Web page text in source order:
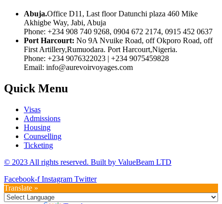
Abuja.Office D11, Last floor Datunchi plaza 460 Mike
Akhigbe Way, Jabi, Abuja
Phone: +234 908 740 9268, 0904 672 2174, 0915 452 0637
Port Harcourt: No 9A Nvuike Road, off Okporo Road, off
First Artillery,Rumuodara. Port Harcourt,Nigeria.
Phone: +234 9076322023 | +234 9075459828
Email: info@aurevoirvoyages.com
Quick Menu
Visas
Admissions
Housing
Counselling
Ticketing
© 2023 All rights reserved. Built by ValueBeam LTD
Facebook-f Instagram Twitter
Translate »